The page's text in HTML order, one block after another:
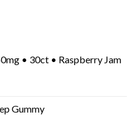
• 30ct • Raspberry Jam
Gummy